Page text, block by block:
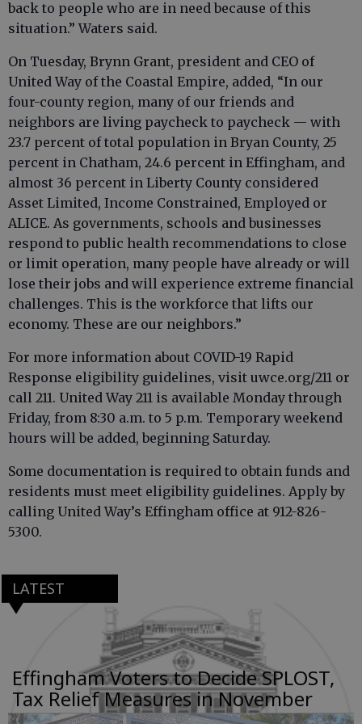
back to people who are in need because of this
situation.” Waters said.
On Tuesday, Brynn Grant, president and CEO of
United Way of the Coastal Empire, added, “In our
four-county region, many of our friends and
neighbors are living paycheck to paycheck — with
23.7 percent of total population in Bryan County, 25
percent in Chatham, 24.6 percent in Effingham, and
almost 36 percent in Liberty County considered
Asset Limited, Income Constrained, Employed or
ALICE. As governments, schools and businesses
respond to public health recommendations to close
or limit operation, many people have already or will
lose their jobs and will experience extreme financial
challenges. This is the workforce that lifts our
economy. These are our neighbors.”
For more information about COVID-19 Rapid
Response eligibility guidelines, visit uwce.org/211 or
call 211. United Way 211 is available Monday through
Friday, from 8:30 a.m. to 5 p.m. Temporary weekend
hours will be added, beginning Saturday.
Some documentation is required to obtain funds and
residents must meet eligibility guidelines. Apply by
calling United Way’s Effingham office at 912-826-
5300.
LATEST
Effingham Voters to Decide SPLOST,
Tax Relief Measures in November